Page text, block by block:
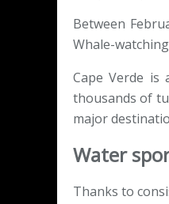
Between
Whale-
Cape Verde is
thousands of
major
Water
Thanks to